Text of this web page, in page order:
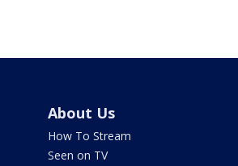
About Us
How To Stream
Seen on TV